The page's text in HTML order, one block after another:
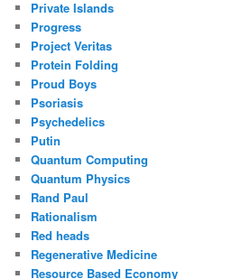
Private Islands
Progress
Project Veritas
Protein Folding
Proud Boys
Psoriasis
Psychedelics
Putin
Quantum Computing
Quantum Physics
Rand Paul
Rationalism
Red heads
Regenerative Medicine
Resource Based Economy